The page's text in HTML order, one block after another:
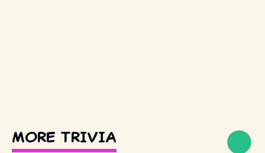
MORE TRIVIA